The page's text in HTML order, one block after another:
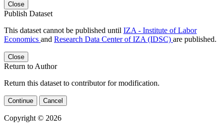
Close
Publish Dataset
This dataset cannot be published until IZA - Institute of Labor
Economics and Research Data Center of IZA (IDSC) are published.
Close
Return to Author
Return this dataset to contributor for modification.
Continue Cancel
Copyright © 2026